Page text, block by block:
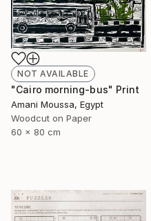
NOT AVAILABLE
"Cairo morning-bus" Print
Amani Moussa, Egypt
Woodcut on Paper
60 x 80 cm